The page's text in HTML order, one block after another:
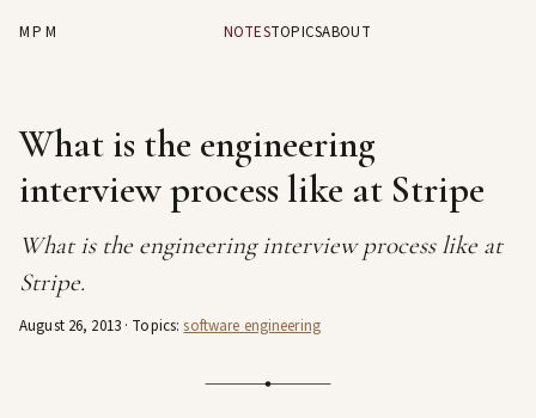
MPM NOTESTOPICSABOUT
What is the engineering
interview process like at Stripe
What is the engineering interview process like at
Stripe.
August 26, 2013· Topics:software engineering